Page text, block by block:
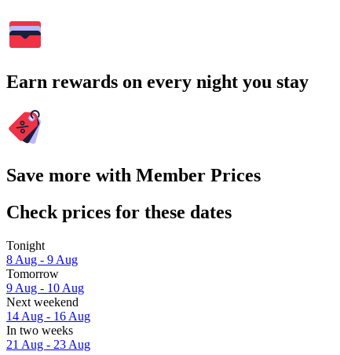
Earn rewards on every night you stay
Save more with Member Prices
Check prices for these dates
Tonight
8 Aug - 9 Aug
Tomorrow
9 Aug - 10 Aug
Next weekend
14 Aug - 16 Aug
In two weeks
21 Aug - 23 Aug